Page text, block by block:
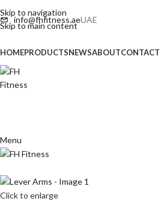
Skip to navigation
Skip to main content
info@fhfitness.aeUAE
HOMEPRODUCTSNEWSABOUTCONTACT
Menu
Click to enlarge